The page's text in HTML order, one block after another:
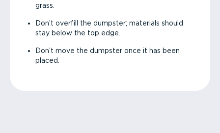
grass.
Don’t overfill the dumpster; materials should
stay below the top edge.
Don’t move the dumpster once it has been
placed.